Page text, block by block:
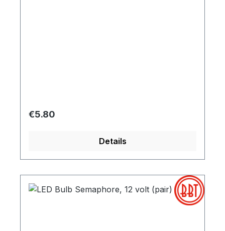
Regular price:
€5.80
Details